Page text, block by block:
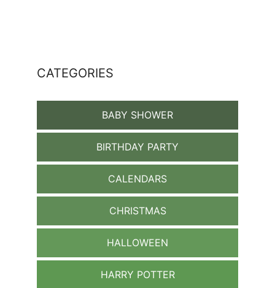
CATEGORIES
BABY SHOWER
BIRTHDAY PARTY
CALENDARS
CHRISTMAS
HALLOWEEN
HARRY POTTER